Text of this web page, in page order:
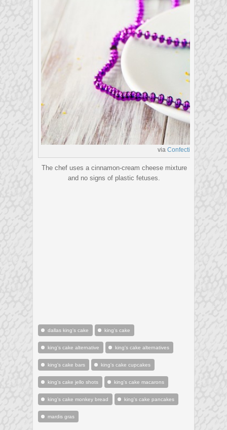
via Confections of a
The chef uses a cinnamon-cream cheese mixture
and no signs of plastic fetuses.
dallas king's cake king's cake
king's cake alternative king's cake alternatives
king's cake bars king's cake cupcakes
king's cake jello shots king's cake macarons
king's cake monkey bread king's cake pancakes
mardis gras